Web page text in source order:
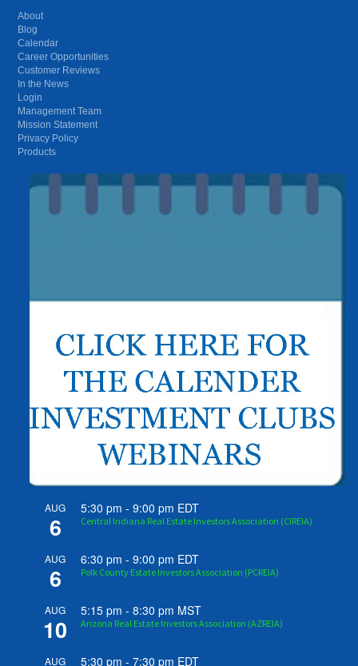
About
Blog
Calendar
Career Opportunities
Customer Reviews
In the News
Login
Management Team
Mission Statement
Privacy Policy
Products
AUG
6
5:30 pm -9:00 pm EDT
Central Indiana Real Estate Investors Association (CIREIA)
AUG
6
6:30 pm -9:00 pm EDT
Polk County Estate Investors Association (PCREIA)
AUG
10
5:15 pm -8:30 pm MST
Arizona Real Estate Investors Association (AZREIA)
AUG 5:30 pm -7:30 pm EDT